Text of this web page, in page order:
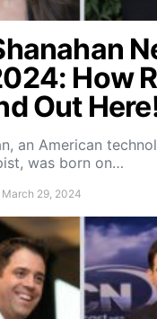
How
Out
an American
was born on…
March 29, 2024